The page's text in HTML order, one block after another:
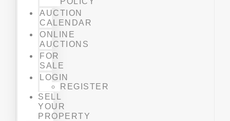
AUCTION
CALENDAR
ONLINE
AUCTIONS
FOR
SALE
LOGIN
REGISTER
SELL
YOUR
PROPERTY